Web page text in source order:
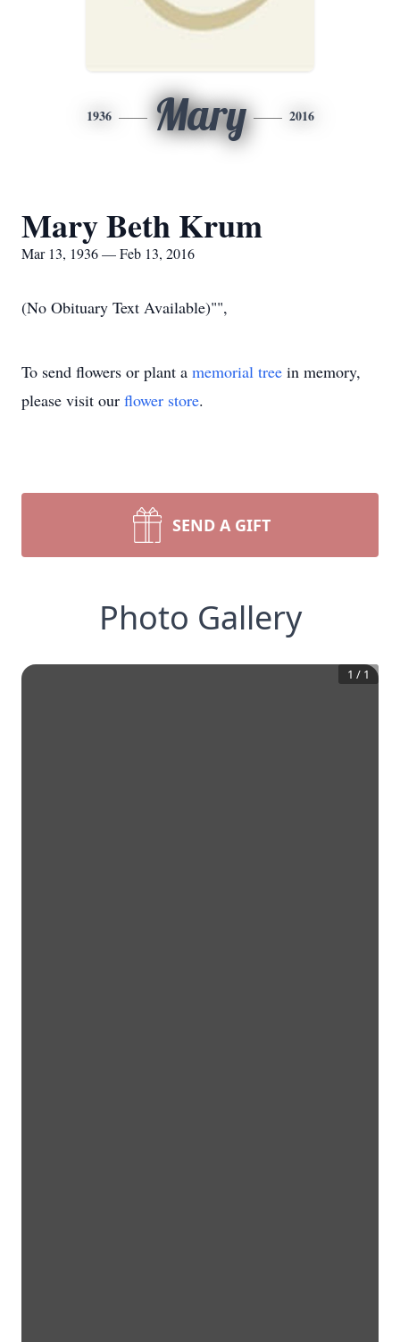
1936 Mary 2016
Mary Beth Krum
Mar 13, 1936 — Feb 13, 2016
(No Obituary Text Available)"",
To send flowers or plant a memorial tree in memory,
please visit our flower store.
SEND A GIFT
Photo Gallery
1 / 1